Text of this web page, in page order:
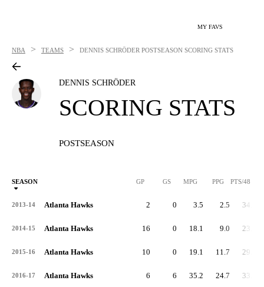
MY FAVS
NBA > TEAMS > DENNIS SCHRÖDER POSTSEASON SCORING STATS
DENNIS SCHRÖDER
SCORING STATS
POSTSEASON
SEASON GP GS MPG PPG PTS/48
2013-14 Atlanta Hawks 2 0 3.5 2.5 34.3
2014-15 Atlanta Hawks 16 0 18.1 9.0 23.8
2015-16 Atlanta Hawks 10 0 19.1 11.7 29.4
2016-17 Atlanta Hawks 6 6 35.2 24.7 33.7